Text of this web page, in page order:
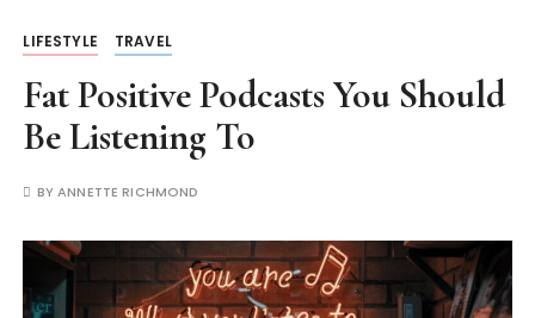
LIFESTYLE TRAVEL
Fat Positive Podcasts You Should
Be Listening To
BYANNETTE RICHMOND